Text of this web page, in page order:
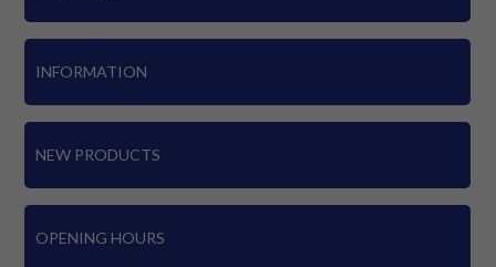
INFORMATION
NEW PRODUCTS
OPENING HOURS